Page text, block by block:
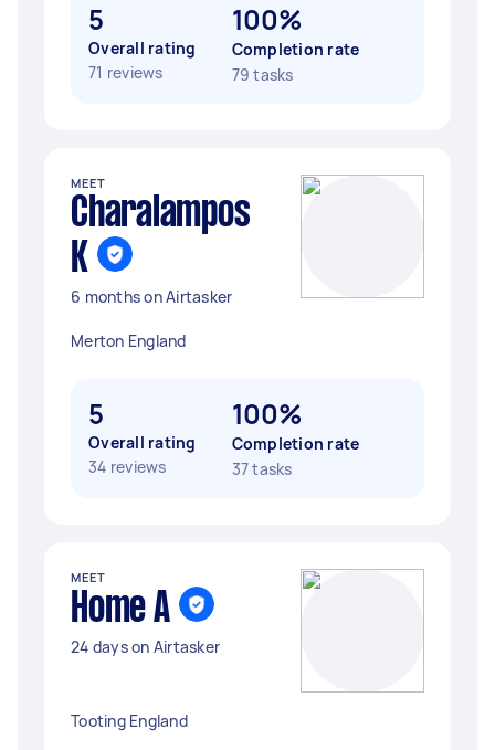
5
Overall rating
71 reviews
100%
Completion rate
79 tasks
MEET
Charalampos
K
6 months on Airtasker
Merton England
5
Overall rating
34 reviews
100%
Completion rate
37 tasks
MEET
Home A
24 days on Airtasker
Tooting England